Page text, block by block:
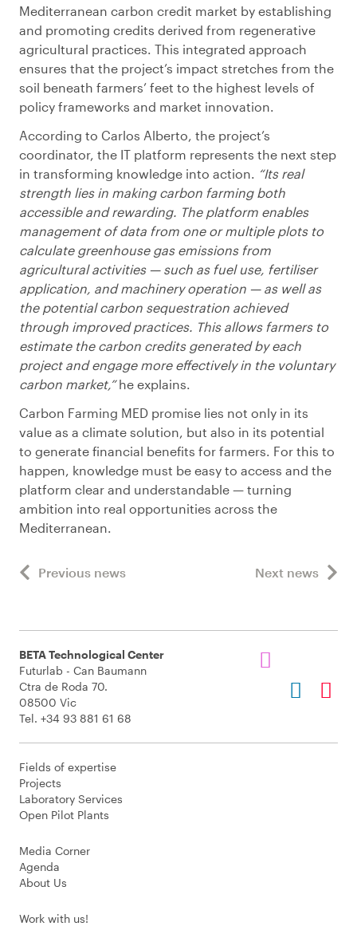
Mediterranean carbon credit market by establishing
and promoting credits derived from regenerative
agricultural practices. This integrated approach
ensures that the project’s impact stretches from the
soil beneath farmers’ feet to the highest levels of
policy frameworks and market innovation.
According to Carlos Alberto, the project’s
coordinator, the IT platform represents the next step
in transforming knowledge into action. “Its real
strength lies in making carbon farming both
accessible and rewarding. The platform enables
management of data from one or multiple plots to
calculate greenhouse gas emissions from
agricultural activities — such as fuel use, fertiliser
application, and machinery operation — as well as
the potential carbon sequestration achieved
through improved practices. This allows farmers to
estimate the carbon credits generated by each
project and engage more effectively in the voluntary
carbon market,”he explains.
Carbon Farming MED promise lies not only in its
value as a climate solution, but also in its potential
to generate financial benefits for farmers. For this to
happen, knowledge must be easy to access and the
platform clear and understandable — turning
ambition into real opportunities across the
Mediterranean.
Previous news Next news
BETA Technological Center
Futurlab - Can Baumann
Ctra de Roda 70.
08500 Vic
Tel. +34 93 881 61 68
Fields of expertise
Projects
Laboratory Services
Open Pilot Plants
Media Corner
Agenda
About Us
Work with us!